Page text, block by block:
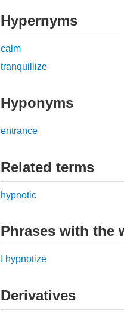
Hypernyms
calm
tranquillize
Hyponyms
entrance
Related terms
hypnotic
Phrases with the
I hypnotize
Derivatives